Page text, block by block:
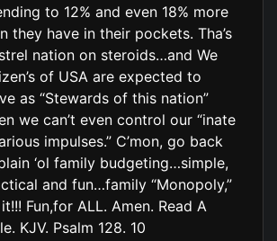
to 12% and even 18% more
they have in their pockets. Tha’s
nation on steroids…and We
of USA are expected to
as “Stewards of this nation”
we can’t even control our “inate
impulses.” C’mon, go back
‘ol family budgeting…simple,
and fun…family “Monopoly,”
Fun,for ALL. Amen. Read A
KJV. Psalm 128. 10